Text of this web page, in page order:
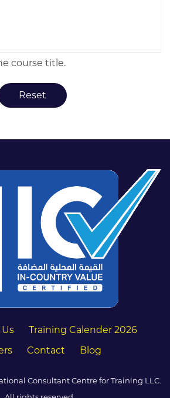
course title.
Training Calender 2026
Contact Blog
Consultant Centre for Training LLC.